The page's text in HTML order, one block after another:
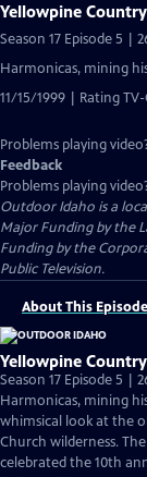
Yellowpine Country
Season 17 Episode 5 |
Harmonicas, mining
11/15/1999 | Rating TV-
Problems playing
Feedback
Problems playing
Outdoor Idaho is a
Major Funding by the
Funding by the
Public Television.
About This Episode
Yellowpine Country
Season 17 Episode 5 |
Harmonicas, mining
whimsical look at the
Church wilderness.
celebrated the 10th